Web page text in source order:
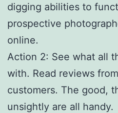
digging abilities to
prospective
online.
Action 2: See what all
with. Read reviews
customers. The good,
unsightly are all handy.